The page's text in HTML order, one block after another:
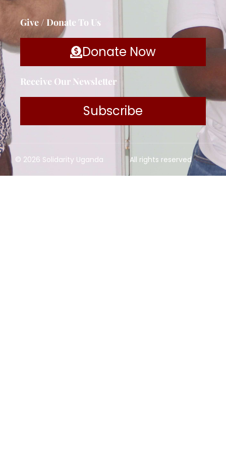
Give / Donate To Us
Donate Now
Receive Our Newsletter
Subscribe
© 2026 Solidarity Uganda All rights reserved